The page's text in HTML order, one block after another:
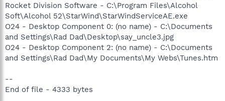
Rocket Division Software - C:\Program Files\Alcohol
Soft\Alcohol 52\StarWind\StarWindServiceAE.exe
O24 - Desktop Component 0: (no name) - C:\Documents
and Settings\Rad Dad\Desktop\say_uncle3.jpg
O24 - Desktop Component 2: (no name) - C:\Documents
and Settings\Rad Dad\My Documents\My Webs\Tunes.htm
--
End of file - 4333 bytes